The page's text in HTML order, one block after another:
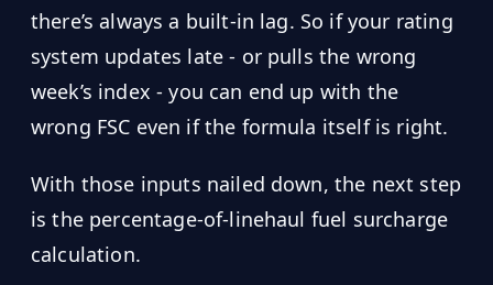
there’s always a built-in lag. So if your rating
system updates late - or pulls the wrong
week’s index - you can end up with the
wrong FSC even if the formula itself is right.
With those inputs nailed down, the next step
is the percentage-of-linehaul fuel surcharge
calculation.